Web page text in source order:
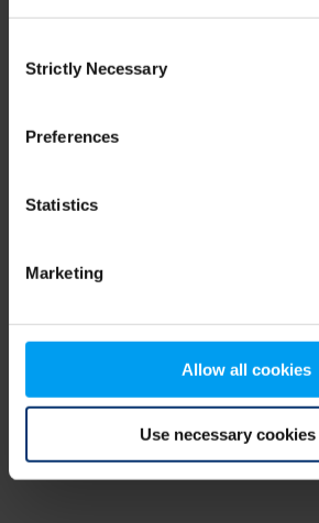
Selection
Strictly Necessary
Preferences
Statistics
Marketing
Allow all cookies
Use necessary